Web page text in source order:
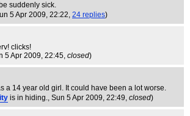
suddenly sick.
5 Apr 2009, 22:22, 24 replies)
clicks!
5 Apr 2009, 22:45, closed)
a 14 year old girl. It could have been a lot worse.
is in hiding., Sun 5 Apr 2009, 22:49, closed)